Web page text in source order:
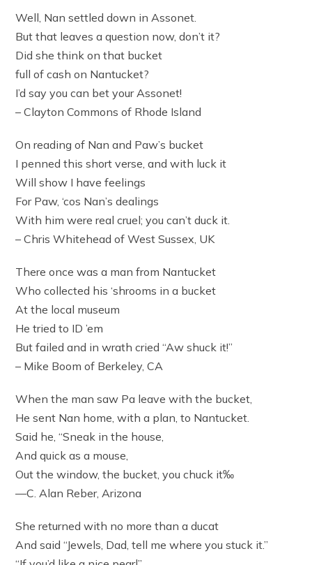
Well, Nan settled down in Assonet.
But that leaves a question now, don’t it?
Did she think on that bucket
full of cash on Nantucket?
I’d say you can bet your Assonet!
– Clayton Commons of Rhode Island
On reading of Nan and Paw’s bucket
I penned this short verse, and with luck it
Will show I have feelings
For Paw, ‘cos Nan’s dealings
With him were real cruel; you can’t duck it.
– Chris Whitehead of West Sussex, UK
There once was a man from Nantucket
Who collected his ‘shrooms in a bucket
At the local museum
He tried to ID ’em
But failed and in wrath cried “Aw shuck it!”
– Mike Boom of Berkeley, CA
When the man saw Pa leave with the bucket,
He sent Nan home, with a plan, to Nantucket.
Said he, “Sneak in the house,
And quick as a mouse,
Out the window, the bucket, you chuck it‰
—C. Alan Reber, Arizona
She returned with no more than a ducat
And said “Jewels, Dad, tell me where you stuck it.”